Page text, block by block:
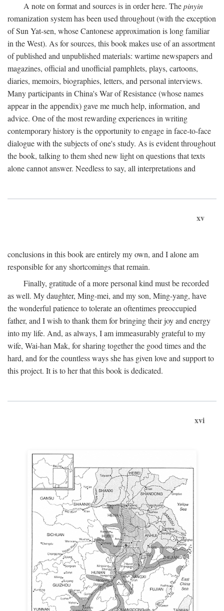
A note on format and sources is in order here. Thepinyin
romanization system has been used throughout (with the exception
of Sun Yat-sen, whose Cantonese approximation is long familiar
in the West). As for sources, this book makes use of an assortment
of published and unpublished materials: wartime newspapers and
magazines, official and unofficial pamphlets, plays, cartoons,
diaries, memoirs, biographies, letters, and personal interviews.
Many participants in China's War of Resistance (whose names
appear in the appendix) gave me much help, information, and
advice. One of the most rewarding experiences in writing
contemporary history is the opportunity to engage in face-to-face
dialogue with the subjects of one's study. As is evident throughout
the book, talking to them shed new light on questions that texts
alone cannot answer. Needless to say, all interpretations and
xv
conclusions in this book are entirely my own, and I alone am
responsible for any shortcomings that remain.
Finally, gratitude of a more personal kind must be recorded
as well. My daughter, Ming-mei, and my son, Ming-yang, have
the wonderful patience to tolerate an oftentimes preoccupied
father, and I wish to thank them for bringing their joy and energy
into my life. And, as always, I am immeasurably grateful to my
wife, Wai-han Mak, for sharing together the good times and the
hard, and for the countless ways she has given love and support to
this project. It is to her that this book is dedicated.
xvi